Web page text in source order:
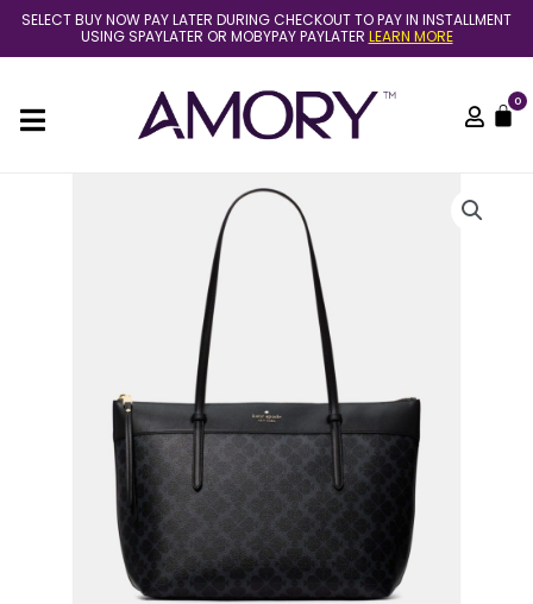
Skip
content
SELECT BUY NOW PAY LATER DURING CHECKOUT TO PAY IN INSTALLMENT
USING SPAYLATER OR MOBYPAY PAYLATER LEARN MORE
0